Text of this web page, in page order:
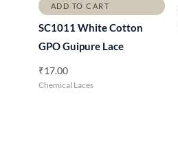
ADD TO CART
SC1011 White Cotton
GPO Guipure Lace
₹17.00
Chemical Laces